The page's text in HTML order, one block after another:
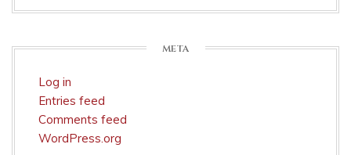
META
Log in
Entries feed
Comments feed
WordPress.org